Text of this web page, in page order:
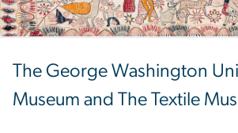
The George Washington
Museum and The Textile